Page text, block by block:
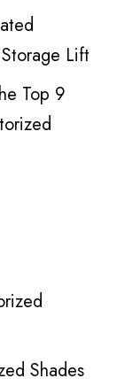
Lift
Top 9
Shades